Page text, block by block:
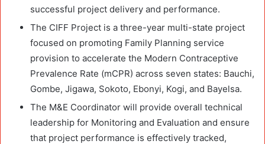
successful project delivery and performance.
The CIFF Project is a three-year multi-state project
focused on promoting Family Planning service
provision to accelerate the Modern Contraceptive
Prevalence Rate (mCPR) across seven states: Bauchi,
Gombe, Jigawa, Sokoto, Ebonyi, Kogi, and Bayelsa.
The M&E Coordinator will provide overall technical
leadership for Monitoring and Evaluation and ensure
that project performance is effectively tracked,